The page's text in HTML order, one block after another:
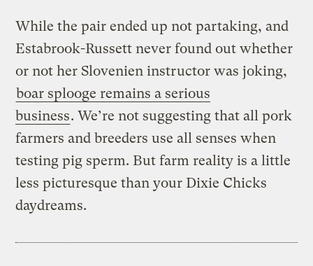
While the pair ended up not partaking, and
Estabrook-Russett never found out whether
or not her Slovenien instructor was joking,
boar splooge remains a serious
business. We’re not suggesting that all pork
farmers and breeders use all senses when
testing pig sperm. But farm reality is a little
less picturesque than your Dixie Chicks
daydreams.